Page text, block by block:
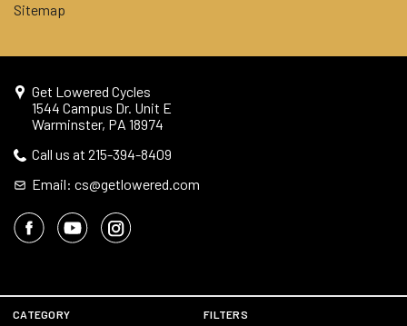
CATEGORY FILTERS
Sitemap
Get Lowered Cycles
1544 Campus Dr. Unit E
Warminster, PA 18974
Call us at 215-394-8409
Email: cs@getlowered.com
© 2026 Get Lowered Cycles